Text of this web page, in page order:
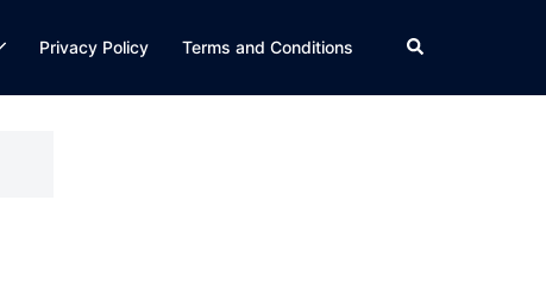
Privacy Policy Terms and Conditions Search